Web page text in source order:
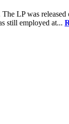
LP was
still employed at...